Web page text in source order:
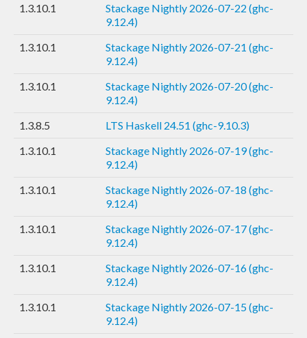
1.3.10.1
Stackage Nightly 2026-07-22 (ghc-
9.12.4)
1.3.10.1
Stackage Nightly 2026-07-21 (ghc-
9.12.4)
1.3.10.1
Stackage Nightly 2026-07-20 (ghc-
9.12.4)
1.3.8.5
LTS Haskell 24.51 (ghc-9.10.3)
1.3.10.1
Stackage Nightly 2026-07-19 (ghc-
9.12.4)
1.3.10.1
Stackage Nightly 2026-07-18 (ghc-
9.12.4)
1.3.10.1
Stackage Nightly 2026-07-17 (ghc-
9.12.4)
1.3.10.1
Stackage Nightly 2026-07-16 (ghc-
9.12.4)
1.3.10.1
Stackage Nightly 2026-07-15 (ghc-
9.12.4)